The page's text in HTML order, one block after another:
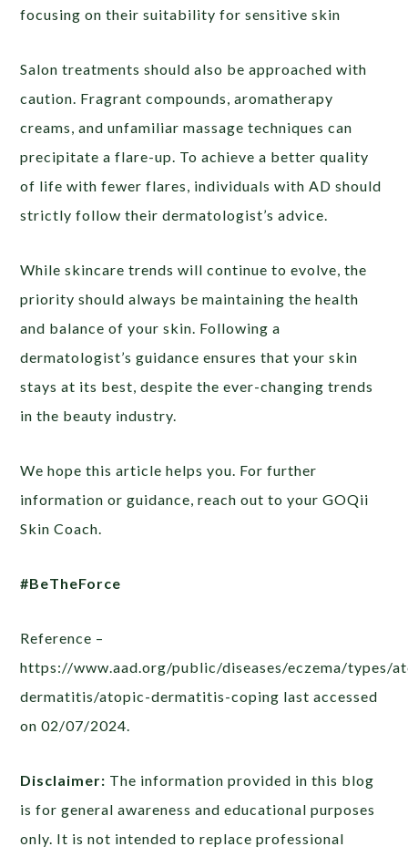
focusing on their suitability for sensitive skin
Salon treatments should also be approached with
caution. Fragrant compounds, aromatherapy
creams, and unfamiliar massage techniques can
precipitate a flare-up. To achieve a better quality
of life with fewer flares, individuals with AD should
strictly follow their dermatologist’s advice.
While skincare trends will continue to evolve, the
priority should always be maintaining the health
and balance of your skin. Following a
dermatologist’s guidance ensures that your skin
stays at its best, despite the ever-changing trends
in the beauty industry.
We hope this article helps you. For further
information or guidance, reach out to your GOQii
Skin Coach.
#BeTheForce
Reference –
https://www.aad.org/public/diseases/eczema/types/
dermatitis/atopic-dermatitis-coping last accessed
on 02/07/2024.
Disclaimer: The information provided in this blog
is for general awareness and educational purposes
only. It is not intended to replace professional